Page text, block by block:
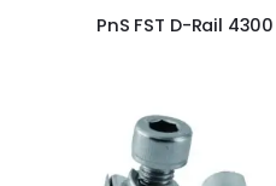
PnS FST D-Rail 4300